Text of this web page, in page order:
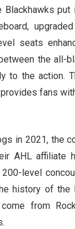
Blackhawks
seats
the all-
to the action.
fans
in 2021, the
AHL affiliate
level
history of the
from